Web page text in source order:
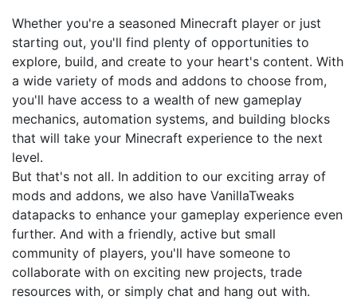
Whether you're a seasoned Minecraft player or just
starting out, you'll find plenty of opportunities to
explore, build, and create to your heart's content. With
a wide variety of mods and addons to choose from,
you'll have access to a wealth of new gameplay
mechanics, automation systems, and building blocks
that will take your Minecraft experience to the next
level.
But that's not all. In addition to our exciting array of
mods and addons, we also have VanillaTweaks
datapacks to enhance your gameplay experience even
further. And with a friendly, active but small
community of players, you'll have someone to
collaborate with on exciting new projects, trade
resources with, or simply chat and hang out with.